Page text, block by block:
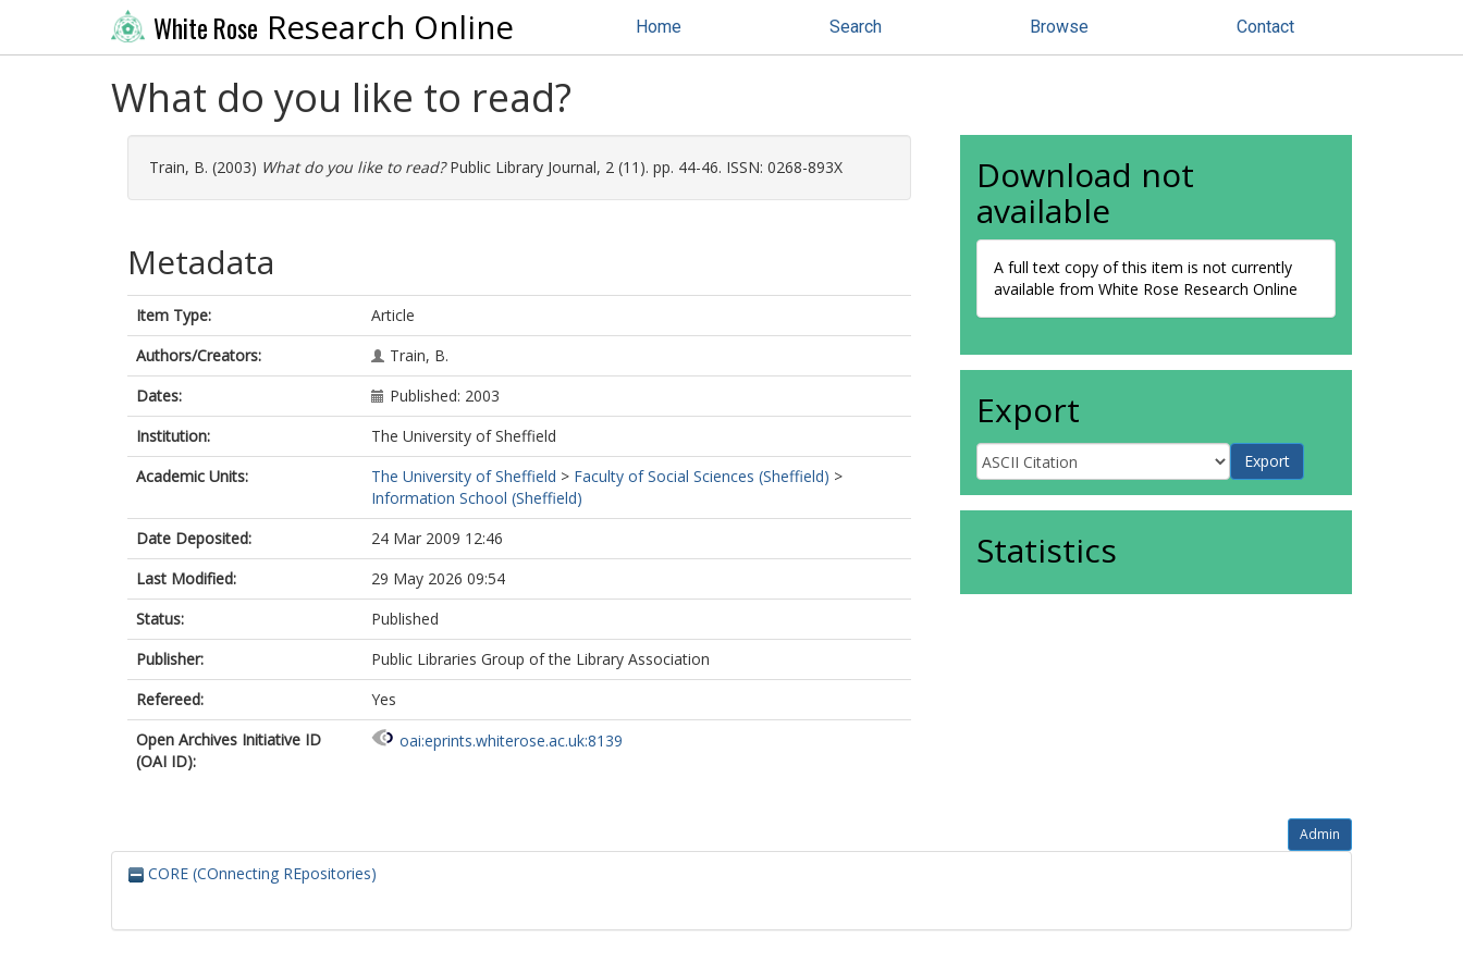
White Rose Research Online Home Search Browse Contact
What do you like to read?
Train, B. (2003) What do you like to read?Public Library Journal, 2 (11). pp. 44-46. ISSN: 0268-893X
Metadata
Item Type:
Article
Authors/Creators:
Train, B.
Dates:
Published: 2003
Institution:
The University of Sheffield
Academic Units:
The University of Sheffield > Faculty of Social Sciences (Sheffield) >
Information School (Sheffield)
Date Deposited:
24 Mar 2009 12:46
Last Modified:
29 May 2026 09:54
Status:
Published
Publisher:
Public Libraries Group of the Library Association
Refereed:
Yes
Open Archives Initiative ID
(OAI ID):
oai:eprints.whiterose.ac.uk:8139
Download not
available
A full text copy of this item is not currently
available from White Rose Research Online
Export
Statistics
Admin
CORE (COnnecting REpositories)